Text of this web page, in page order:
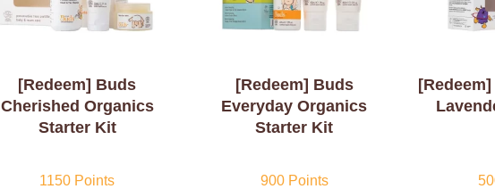
[Redeem] Buds
Cherished Organics
Starter Kit
1150 Points
[Redeem] Buds
Everyday Organics
Starter Kit
900Points